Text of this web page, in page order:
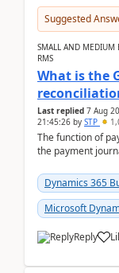
Suggested
SMALL AND MEDIUM
RMS
What is the
Last replied 7 Aug
21:45:26 by STP
The function of
the payment
Dynamics 365
Microsoft
Reply